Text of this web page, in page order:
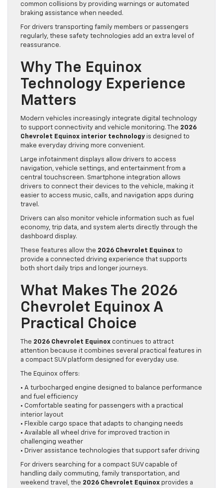
common collisions by providing warnings or automated
braking assistance when needed.
For drivers transporting family members or passengers
regularly, these safety technologies add an extra level of
reassurance.
Why The Equinox
Technology Experience
Matters
Modern vehicles increasingly integrate digital technology
to support connectivity and vehicle monitoring. The 2026
Chevrolet Equinox interior technology is designed to
make everyday driving more convenient.
Large infotainment displays allow drivers to access
navigation, vehicle settings, and entertainment from a
central touchscreen. Smartphone integration allows
drivers to connect their devices to the vehicle, making it
easier to access music, calls, and navigation apps during
travel.
Drivers can also monitor vehicle information such as fuel
economy, trip data, and system alerts directly through the
dashboard display.
These features allow the 2026 Chevrolet Equinox to
provide a connected driving experience that supports
both short daily trips and longer journeys.
What Makes The 2026
Chevrolet Equinox A
Practical Choice
The 2026 Chevrolet Equinox continues to attract
attention because it combines several practical features in
a compact SUV platform designed for everyday use.
The Equinox offers:
• A turbocharged engine designed to balance performance
and fuel efficiency
• Comfortable seating for passengers with a practical
interior layout
• Flexible cargo space that adapts to changing needs
• Available all wheel drive for improved traction in
challenging weather
• Driver assistance technologies that support safer driving
For drivers searching for a compact SUV capable of
handling daily commuting, family transportation, and
weekend travel, the 2026 Chevrolet Equinox provides a